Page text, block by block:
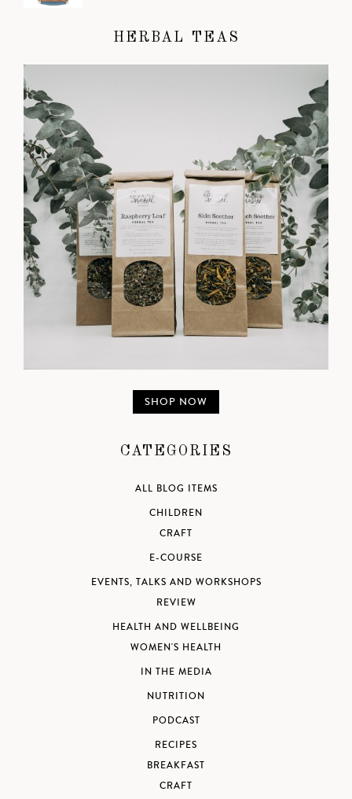
HERBAL TEAS
SHOP NOW
CATEGORIES
ALL BLOG ITEMS
CHILDREN
CRAFT
E-COURSE
EVENTS, TALKS AND WORKSHOPS
REVIEW
HEALTH AND WELLBEING
WOMEN'S HEALTH
IN THE MEDIA
NUTRITION
PODCAST
RECIPES
BREAKFAST
CRAFT